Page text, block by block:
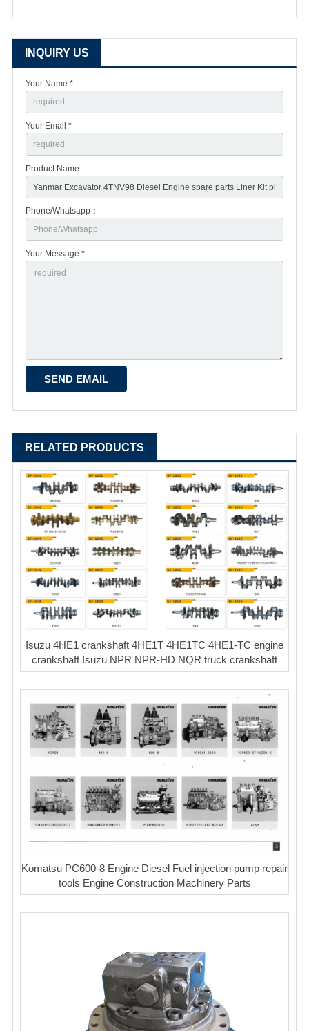
INQUIRY US
Your Name *
Your Email *
Product Name
Phone/Whatsapp：
Your Message *
RELATED PRODUCTS
Isuzu 4HE1 crankshaft 4HE1T 4HE1TC 4HE1-TC engine
crankshaft Isuzu NPR NPR-HD NQR truck crankshaft
Komatsu PC600-8 Engine Diesel Fuel injection pump repair
tools Engine Construction Machinery Parts